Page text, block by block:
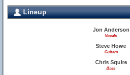
Lineup
Jon Anderson
Vocals
Steve Howe
Guitars
Chris Squire
Bass